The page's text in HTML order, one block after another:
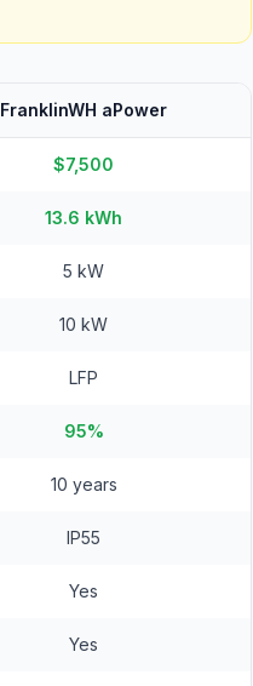
FranklinWH aPower
$7,500
13.6 kWh
5 kW
10 kW
LFP
95%
10 years
IP55
Yes
Yes